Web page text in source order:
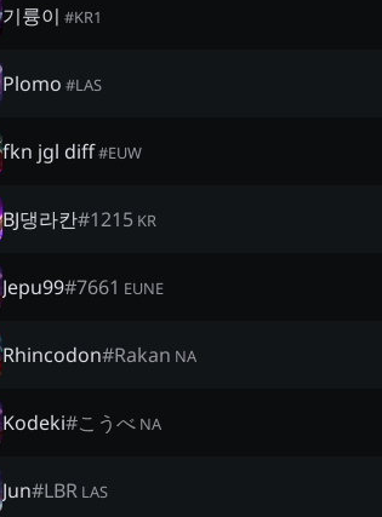
기륭이 #KR1
Plomo #LAS
fkn jgl diff#EUW
BJ댕라칸#1215 KR
Jepu99#7661 EUNE
Rhincodon#Rakan NA
Kodeki#こうべ NA
Jun#LBR LAS